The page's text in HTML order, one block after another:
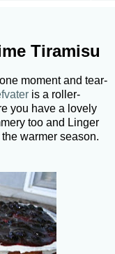
Tiramisu
moment and tear-
is a roller-
you have a lovely
too and Linger
warmer season.